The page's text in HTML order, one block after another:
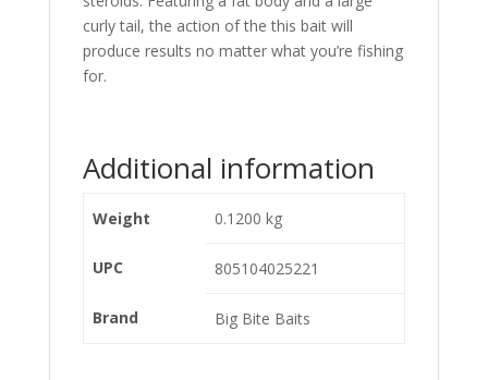
curly tail, the action of the this bait will
produce results no matter what you’re fishing
for.
Additional information
Weight 0.1200 kg
UPC 805104025221
Brand Big Bite Baits